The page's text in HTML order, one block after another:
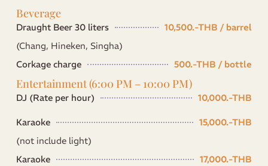
Beverage
Draught Beer 30 liters
10,500.-THB / barrel
(Chang, Hineken, Singha)
Corkage charge
500.-THB / bottle
Entertainment (6:00 PM – 10:00 PM)
DJ (Rate per hour) 10,000.-THB
Karaoke
15,000.-THB
(not include light)
Karaoke
17,000.-THB